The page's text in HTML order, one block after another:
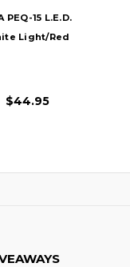
PEQ-15 L.E.D.
Light/Red
$44.95